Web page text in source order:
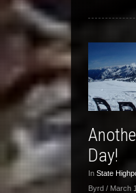
Day!
In State
Byrd / March